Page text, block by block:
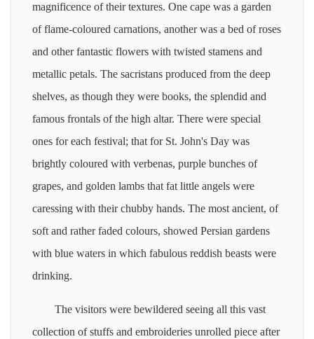
magnificence of their textures. One cape was a garden
of flame-coloured carnations, another was a bed of roses
and other fantastic flowers with twisted stamens and
metallic petals. The sacristans produced from the deep
shelves, as though they were books, the splendid and
famous frontals of the high altar. There were special
ones for each festival; that for St. John's Day was
brightly coloured with verbenas, purple bunches of
grapes, and golden lambs that fat little angels were
caressing with their chubby hands. The most ancient, of
soft and rather faded colours, showed Persian gardens
with blue waters in which fabulous reddish beasts were
drinking.
The visitors were bewildered seeing all this vast
collection of stuffs and embroideries unrolled piece after